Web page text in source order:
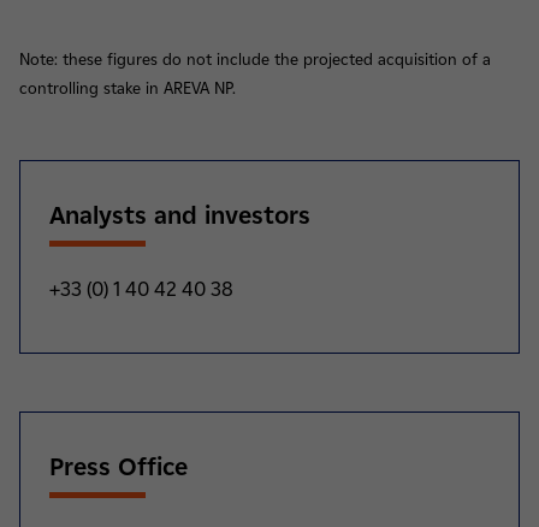
Note: these figures do not include the projected acquisition of a
controlling stake in AREVA NP.
Analysts and investors
+33 (0) 1 40 42 40 38
Press Office